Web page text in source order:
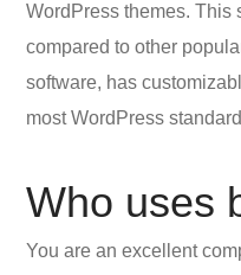
WordPress themes. This
compared to other
software, has
most WordPress
Who uses
You are an excellent